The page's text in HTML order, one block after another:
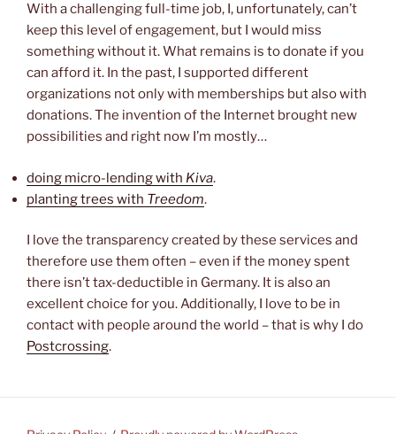
With a challenging full-time job, I, unfortunately, can’t
keep this level of engagement, but I would miss
something without it. What remains is to donate if you
can afford it. In the past, I supported different
organizations not only with memberships but also with
donations. The invention of the Internet brought new
possibilities and right now I’m mostly…
doing micro-lending with Kiva.
planting trees with Treedom.
I love the transparency created by these services and
therefore use them often – even if the money spent
there isn’t tax-deductible in Germany. It is also an
excellent choice for you. Additionally, I love to be in
contact with people around the world – that is why I do
Postcrossing.